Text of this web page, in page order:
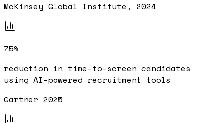
McKinsey Global Institute, 2024
75%
reduction in time-to-screen candidates
using AI-powered recruitment tools
Gartner 2025